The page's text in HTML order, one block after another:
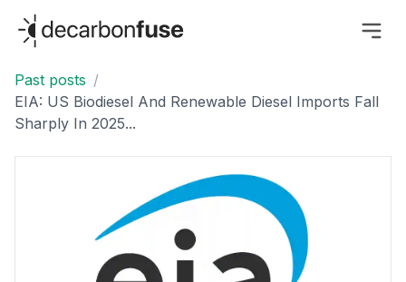
decarbonfuse
Past posts /
EIA: US Biodiesel And Renewable Diesel Imports Fall
Sharply In 2025...